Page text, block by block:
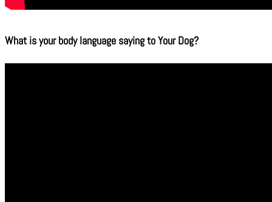
What is your body language saying to Your Dog?